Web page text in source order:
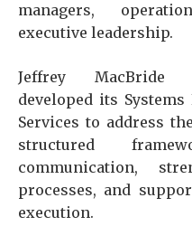
managers,
executive leadership.
Jeffrey MacBride
developed its
Services to address
structured
communication,
processes, and
execution.